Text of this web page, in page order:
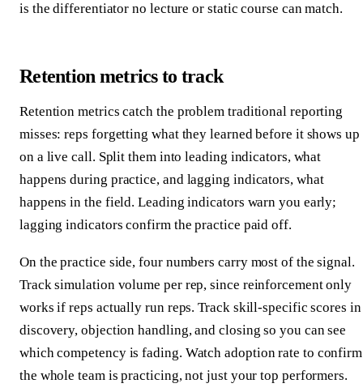
is the differentiator no lecture or static course can match.
Retention metrics to track
Retention metrics catch the problem traditional reporting
misses: reps forgetting what they learned before it shows up
on a live call. Split them into leading indicators, what
happens during practice, and lagging indicators, what
happens in the field. Leading indicators warn you early;
lagging indicators confirm the practice paid off.
On the practice side, four numbers carry most of the signal.
Track simulation volume per rep, since reinforcement only
works if reps actually run reps. Track skill-specific scores in
discovery, objection handling, and closing so you can see
which competency is fading. Watch adoption rate to confirm
the whole team is practicing, not just your top performers.